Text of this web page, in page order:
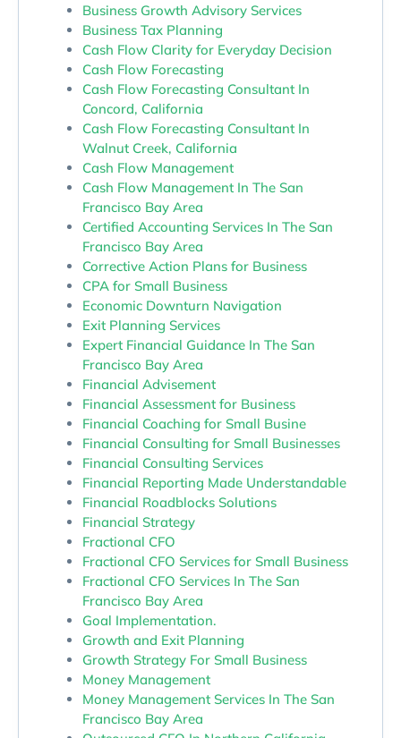
Business Growth Advisory Services
Business Tax Planning
Cash Flow Clarity for Everyday Decision
Cash Flow Forecasting
Cash Flow Forecasting Consultant In
Concord, California
Cash Flow Forecasting Consultant In
Walnut Creek, California
Cash Flow Management
Cash Flow Management In The San
Francisco Bay Area
Certified Accounting Services In The San
Francisco Bay Area
Corrective Action Plans for Business
CPA for Small Business
Economic Downturn Navigation
Exit Planning Services
Expert Financial Guidance In The San
Francisco Bay Area
Financial Advisement
Financial Assessment for Business
Financial Coaching for Small Busine
Financial Consulting for Small Businesses
Financial Consulting Services
Financial Reporting Made Understandable
Financial Roadblocks Solutions
Financial Strategy
Fractional CFO
Fractional CFO Services for Small Business
Fractional CFO Services In The San
Francisco Bay Area
Goal Implementation.
Growth and Exit Planning
Growth Strategy For Small Business
Money Management
Money Management Services In The San
Francisco Bay Area